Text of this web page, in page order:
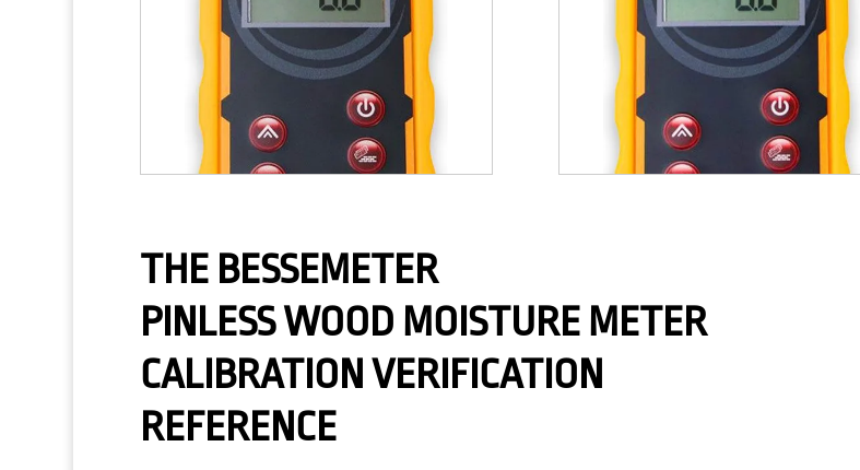
THE BESSEMETER
PINLESS WOOD MOISTURE METER
CALIBRATION VERIFICATION
REFERENCE